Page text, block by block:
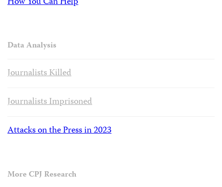
Data Analysis
Journalists Killed
Journalists Imprisoned
Attacks on the Press in 2023
More CPJ Research